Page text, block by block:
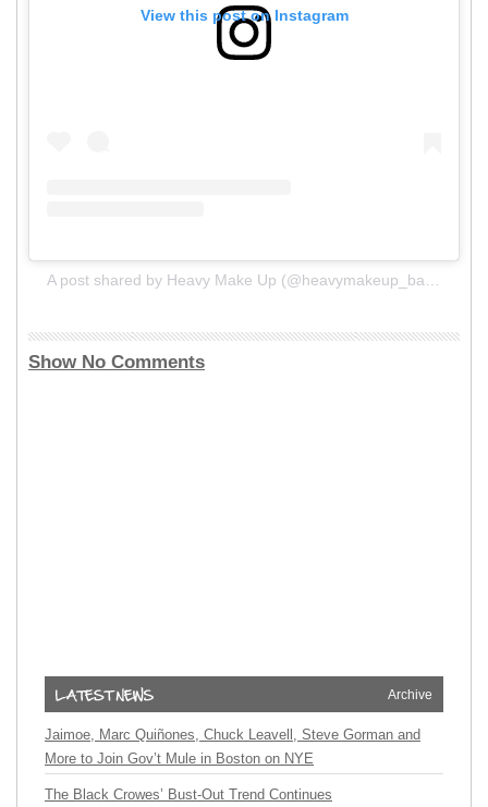
View this post on Instagram
Show No Comments
Archive
Jaimoe, Marc Quiñones, Chuck Leavell, Steve Gorman and
More to Join Gov’t Mule in Boston on NYE
The Black Crowes’ Bust-Out Trend Continues